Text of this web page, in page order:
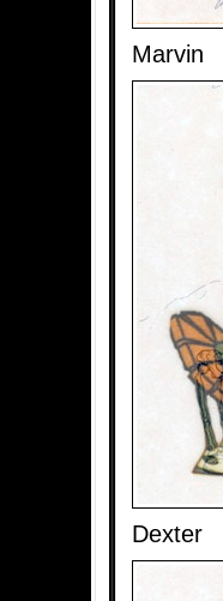
Marvin
Dexter